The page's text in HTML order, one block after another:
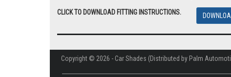
CLICK TO DOWNLOAD FITTING INSTRUCTIONS.
Copyright © 2026 - Car Shades (Distributed by Palm